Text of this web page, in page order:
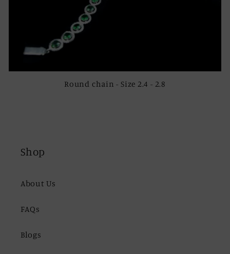
Round chain - Size 2.4 - 2.8
Shop
About Us
FAQs
Blogs